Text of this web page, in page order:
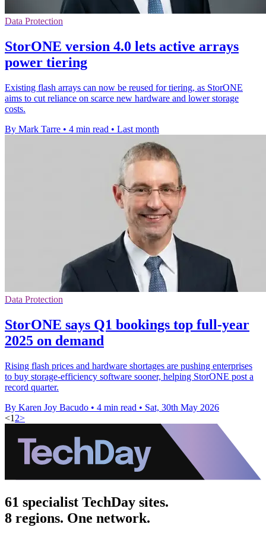
Data Protection
StorONE version 4.0 lets active arrays
power tiering
Existing flash arrays can now be reused for tiering, as StorONE
aims to cut reliance on scarce new hardware and lower storage
costs.
By Mark Tarre • 4 min read • Last month
Data Protection
StorONE says Q1 bookings top full-year
2025 on demand
Rising flash prices and hardware shortages are pushing enterprises
to buy storage-efficiency software sooner, helping StorONE post a
record quarter.
By Karen Joy Bacudo • 4 min read • Sat, 30th May 2026
<1 2>
61 specialist TechDay sites.
8 regions. One network.